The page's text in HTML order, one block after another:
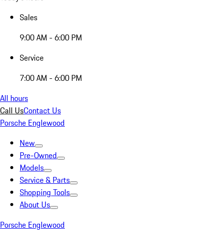
Sales
9:00 AM - 6:00 PM
Service
7:00 AM - 6:00 PM
All hours
Call UsContact Us
Porsche Englewood
New
Pre-Owned
Models
Service & Parts
Shopping Tools
About Us
Porsche Englewood